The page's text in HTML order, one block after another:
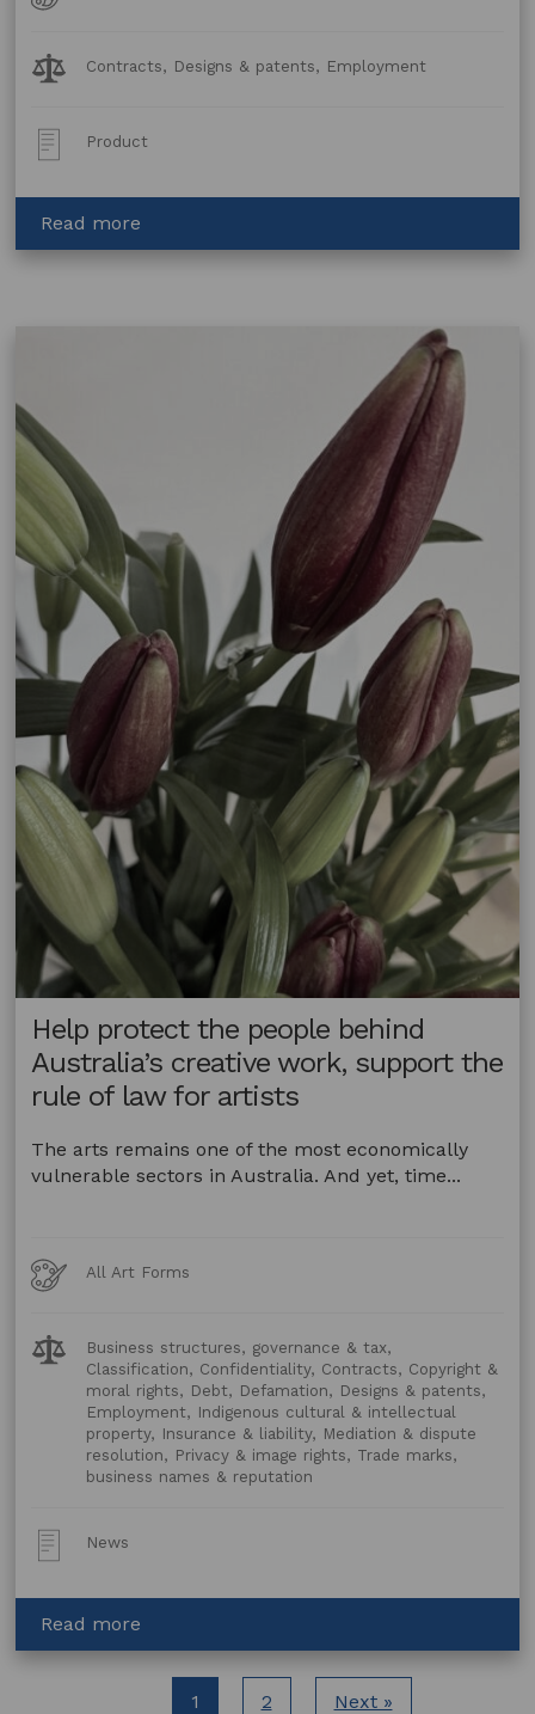
Forms
Legal
Topics:
Contracts, Designs & patents, Employment
Post
Type:
Product
Read more
Graphic
Help protect the people behind
Australia’s creative work, support the
rule of law for artists
The arts remains one of the most economically
vulnerable sectors in Australia. And yet, time...
Art
Forms
All Art Forms
Legal
Topics:
Business structures, governance & tax,
Classification, Confidentiality, Contracts, Copyright &
moral rights, Debt, Defamation, Designs & patents,
Employment, Indigenous cultural & intellectual
property, Insurance & liability, Mediation & dispute
resolution, Privacy & image rights, Trade marks,
business names & reputation
Post
Type:
News
Read more
Help
protect
1 2 Next »